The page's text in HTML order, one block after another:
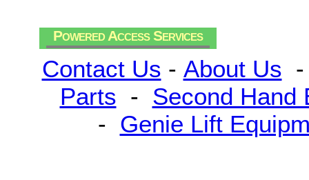
Powered Access Services
Contact Us - About Us
Parts - Second Hand
- Genie Lift